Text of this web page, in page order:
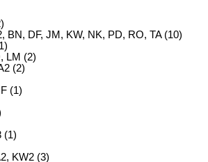
BN, DF, JM, KW, NK, PD, RO, TA (10)
LM (2)
(2)
(1)
(1)
KW2 (3)